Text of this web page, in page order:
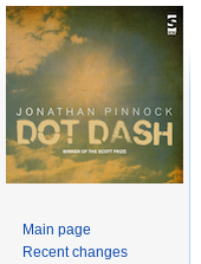
Main page
Recent changes